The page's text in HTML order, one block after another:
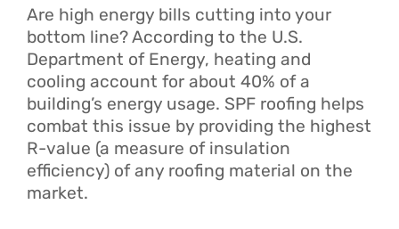
Are high energy bills cutting into your
bottom line? According to the U.S.
Department of Energy, heating and
cooling account for about 40% of a
building’s energy usage. SPF roofing helps
combat this issue by providing the highest
R-value (a measure of insulation
efficiency) of any roofing material on the
market.